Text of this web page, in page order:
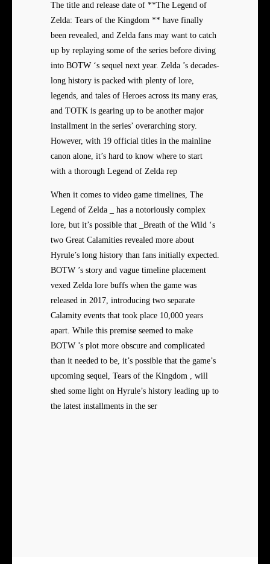
The title and release date of **The Legend of
Zelda: Tears of the Kingdom ** have finally
been revealed, and Zelda fans may want to catch
up by replaying some of the series before diving
into BOTW ‘s sequel next year. Zelda ’s decades-
long history is packed with plenty of lore,
legends, and tales of Heroes across its many eras,
and TOTK is gearing up to be another major
installment in the series’ overarching story.
However, with 19 official titles in the mainline
canon alone, it’s hard to know where to start
with a thorough Legend of Zelda rep
When it comes to video game timelines, The
Legend of Zelda _ has a notoriously complex
lore, but it’s possible that _Breath of the Wild ‘s
two Great Calamities revealed more about
Hyrule’s long history than fans initially expected.
BOTW ’s story and vague timeline placement
vexed Zelda lore buffs when the game was
released in 2017, introducing two separate
Calamity events that took place 10,000 years
apart. While this premise seemed to make
BOTW ’s plot more obscure and complicated
than it needed to be, it’s possible that the game’s
upcoming sequel, Tears of the Kingdom , will
shed some light on Hyrule’s history leading up to
the latest installments in the ser